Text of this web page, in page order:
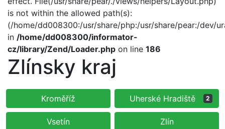
is not within the allowed path(s):
(/home/dd008300:/usr/share/php:/usr/share/pear:/dev/
in /home/dd008300/informator-
cz/library/Zend/Loader.php on line 186
Zlínsky kraj
Kroměříž 2
Uherské Hradiště
Vsetín Zlín